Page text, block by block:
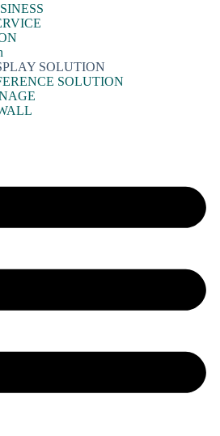
SOLUTION
SOLUTION